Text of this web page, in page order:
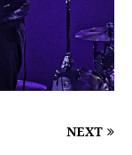
NEXT